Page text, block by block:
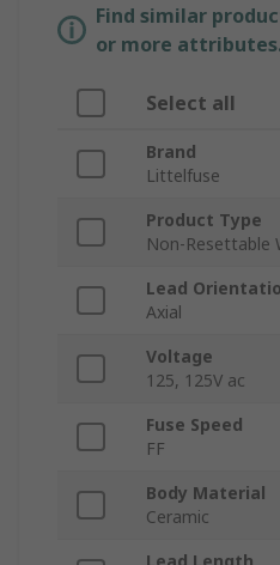
Find similar
or more
Select all
Brand
Littelfuse
Product Type
Non-Resettable
Lead
Axial
Voltage
125, 125V ac
Fuse Speed
FF
Body Material
Ceramic